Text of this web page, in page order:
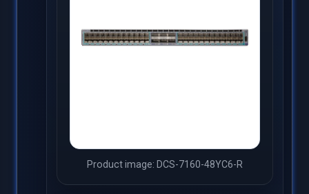
Product image: DCS-7160-48YC6-R